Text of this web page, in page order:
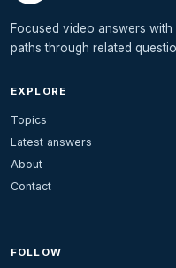
Focused video answers
paths through related
EXPLORE
Topics
Latest answers
About
Contact
FOLLOW